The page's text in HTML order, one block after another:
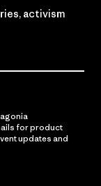
activism
for product
updates and